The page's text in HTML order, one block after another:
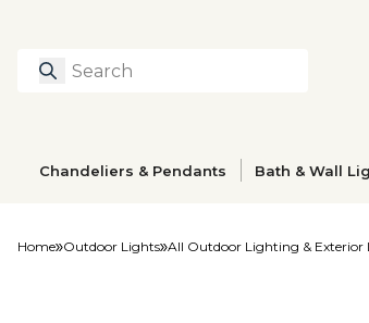
Search
Chandeliers & Pendants Bath & Wall
Home Outdoor Lights All Outdoor Lighting & Exterior